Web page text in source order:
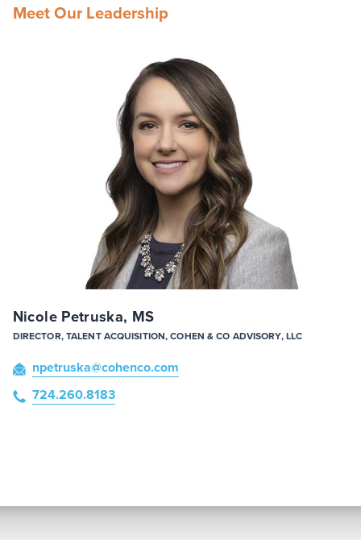
Meet Our Leadership
Nicole Petruska, MS
DIRECTOR, TALENT ACQUISITION, COHEN & CO ADVISORY, LLC
npetruska@cohenco.com
724.260.8183